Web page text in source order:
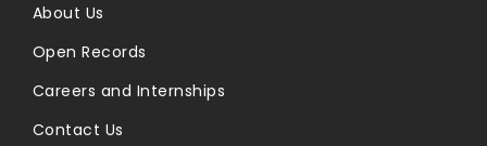
About Us
Open Records
Careers and Internships
Contact Us